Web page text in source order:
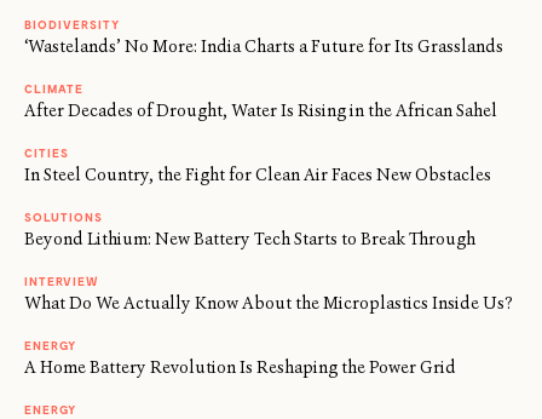
BIODIVERSITY
‘Wastelands’ No More: India Charts a Future for Its Grasslands
CLIMATE
After Decades of Drought, Water Is Rising in the African Sahel
CITIES
In Steel Country, the Fight for Clean Air Faces New Obstacles
SOLUTIONS
Beyond Lithium: New Battery Tech Starts to Break Through
INTERVIEW
What Do We Actually Know About the Microplastics Inside Us?
ENERGY
A Home Battery Revolution Is Reshaping the Power Grid
ENERGY